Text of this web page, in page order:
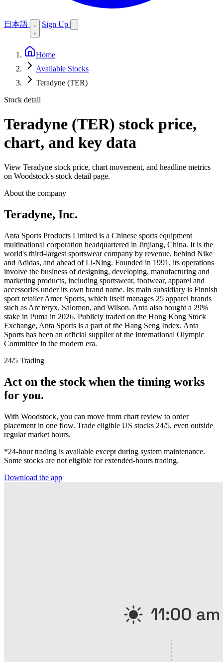
日本語 Sign Up
Home
Available Stocks
Teradyne (TER)
Stock detail
Teradyne (TER) stock price,
chart, and key data
View Teradyne stock price, chart movement, and headline metrics
on Woodstock's stock detail page.
About the company
Teradyne, Inc.
Anta Sports Products Limited is a Chinese sports equipment
multinational corporation headquartered in Jinjiang, China. It is the
world's third-largest sportswear company by revenue, behind Nike
and Adidas, and ahead of Li-Ning. Founded in 1991, its operations
involve the business of designing, developing, manufacturing and
marketing products, including sportswear, footwear, apparel and
accessories under its own brand name. Its main subsidiary is Finnish
sport retailer Amer Sports, which itself manages 25 apparel brands
such as Arc'teryx, Salomon, and Wilson. Anta also bought a 29%
stake in Puma in 2026. Publicly traded on the Hong Kong Stock
Exchange, Anta Sports is a part of the Hang Seng Index. Anta
Sports has been an official supplier of the International Olympic
Committee in the modern era.
24/5 Trading
Act on the stock when the timing works
for you.
With Woodstock, you can move from chart review to order
placement in one flow. Trade eligible US stocks 24/5, even outside
regular market hours.
*24-hour trading is available except during system maintenance.
Some stocks are not eligible for extended-hours trading.
Download the app